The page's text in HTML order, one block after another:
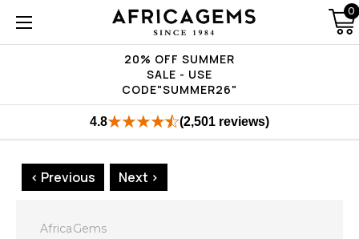
20% OFF SUMMER
SALE - USE
CODE"SUMMER26"
0
4.8 (2,501 reviews)
< Previous Next >
AfricaGems